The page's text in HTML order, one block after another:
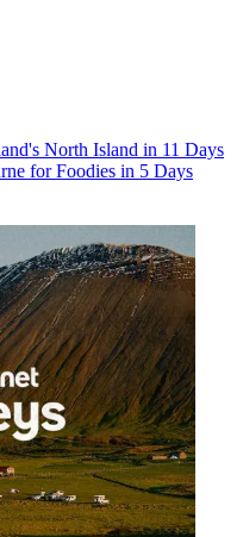
North Island in 11 Days
for Foodies in 5 Days